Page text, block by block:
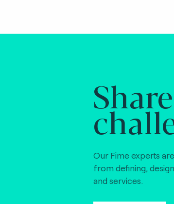
Our Fime experts
from defining,
and services.